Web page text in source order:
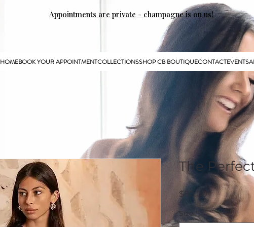
Appointments are private - champagne is on us!
HOMEBOOK YOUR APPOINTMENTCOLLECTIONSSHOP CB BOUTIQUECONTACTEVENTS
The
$80.00Price
Size *